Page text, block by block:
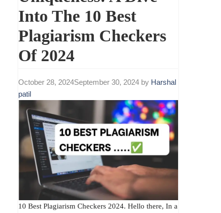
Into The 10 Best
Plagiarism Checkers
Of 2024
October 28, 2024September 30, 2024 by Harshal
patil
10 Best Plagiarism Checkers 2024. Hello there, In a